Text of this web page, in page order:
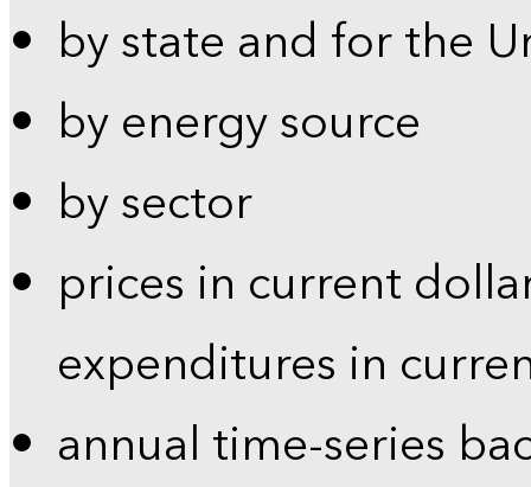
by state and for the
by energy source
by sector
prices in current
expenditures in
annual time-series